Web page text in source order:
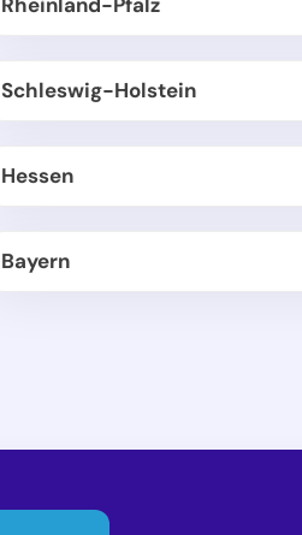
Schleswig-Holstein
Hessen
Bayern